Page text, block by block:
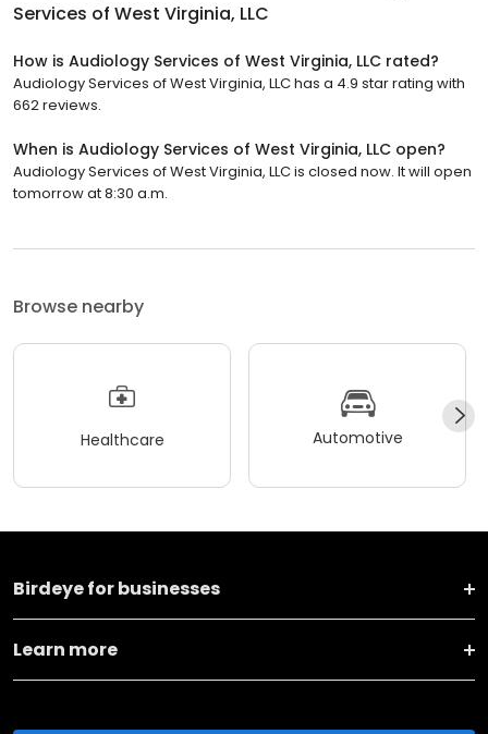
Services of West Virginia, LLC
How is Audiology Services of West Virginia, LLC rated?
Audiology Services of West Virginia, LLC has a 4.9 star rating with
662 reviews.
When is Audiology Services of West Virginia, LLC open?
Audiology Services of West Virginia, LLC is closed now. It will open
tomorrow at 8:30 a.m.
Browse nearby
Healthcare Automotive
Birdeye for businesses
Learn more